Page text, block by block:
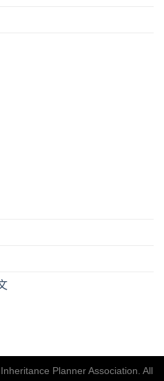
Planner Association. All